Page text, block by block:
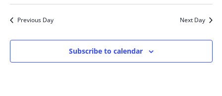
Previous Day Next Day
Subscribe to calendar